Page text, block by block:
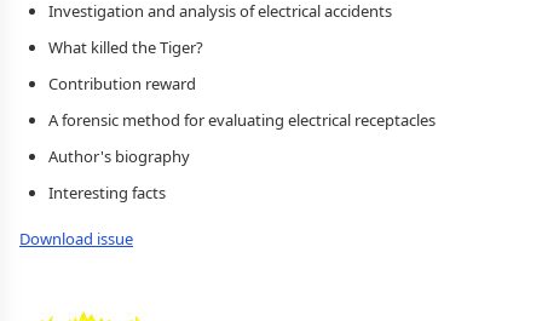
Investigation and analysis of electrical accidents
What killed the Tiger?
Contribution reward
A forensic method for evaluating electrical receptacles
Author's biography
Interesting facts
Download issue